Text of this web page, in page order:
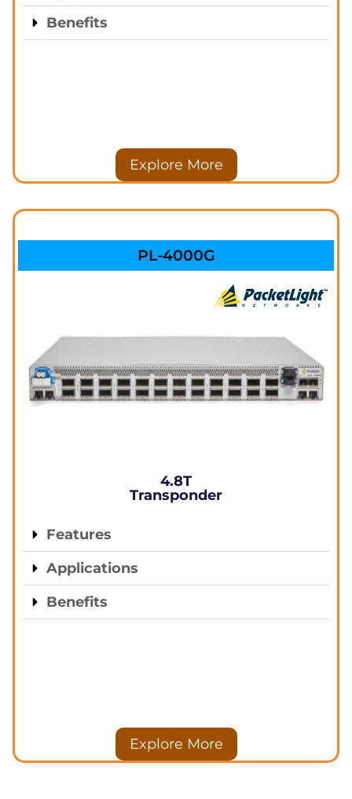
Benefits
Explore More
PL-4000G
4.8T
Transponder
Features
Applications
Benefits
Explore More